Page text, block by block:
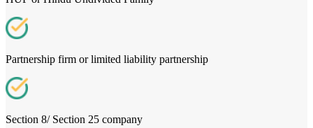
Partnership firm or limited liability partnership
Section 8/ Section 25 company